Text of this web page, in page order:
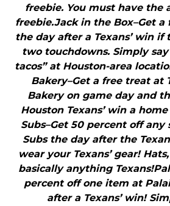
freebie. You must have the
freebie.Jack in the Box–Get a
the day after a Texans’ win if
two touchdowns. Simply
tacos” at Houston-area
Bakery–Get a free treat at
Bakery on game day and
Houston Texans’ win a
Subs–Get 50 percent off any
Subs the day after the
wear your Texans’ gear!
basically anything
percent off one item at
after a Texans’ win!